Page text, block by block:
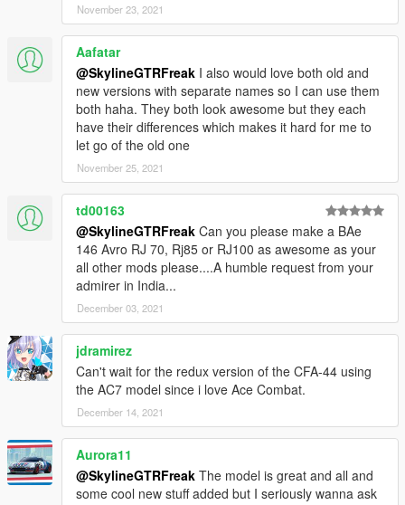
November 23, 2021
Aafatar
@SkylineGTRFreak I also would love both old and
new versions with separate names so I can use them
both haha. They both look awesome but they each
have their differences which makes it hard for me to
let go of the old one
November 25, 2021
td00163
@SkylineGTRFreak Can you please make a BAe
146 Avro RJ 70, Rj85 or RJ100 as awesome as your
all other mods please....A humble request from your
admirer in India...
December 03, 2021
jdramirez
Can't wait for the redux version of the CFA-44 using
the AC7 model since i love Ace Combat.
December 14, 2021
Aurora11
@SkylineGTRFreak The model is great and all and
some cool new stuff added but I seriously wanna ask